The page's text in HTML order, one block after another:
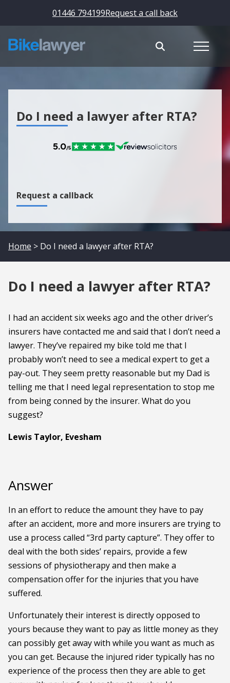
01446 794199Request a call back
Do I need a lawyer after RTA?
Request a callback
Home > Do I need a lawyer after RTA?
Do I need a lawyer after RTA?
I had an accident six weeks ago and the other driver’s
insurers have contacted me and said that I don’t need a
lawyer. They’ve repaired my bike told me that I
probably won’t need to see a medical expert to get a
pay-out. They seem pretty reasonable but my Dad is
telling me that I need legal representation to stop me
from being conned by the insurer. What do you
suggest?
Lewis Taylor, Evesham
Answer
In an effort to reduce the amount they have to pay
after an accident, more and more insurers are trying to
use a process called “3rd party capture”. They offer to
deal with the both sides’ repairs, provide a few
sessions of physiotherapy and then make a
compensation offer for the injuries that you have
suffered.
Unfortunately their interest is directly opposed to
yours because they want to pay as little money as they
can possibly get away with while you want as much as
you can get. Because the injured rider typically has no
experience of the process then they are able to get